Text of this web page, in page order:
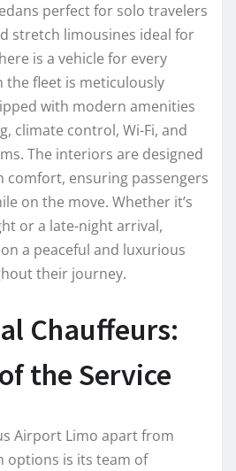
perfect for solo travelers
stretch limousines ideal for
is a vehicle for every
the fleet is meticulously
with modern amenities
climate control, Wi-Fi, and
The interiors are designed
ensuring passengers
on the move. Whether it’s
or a late-night arrival,
a peaceful and luxurious
their journey.
Chauffeurs:
the Service
Airport Limo apart from
is its team of